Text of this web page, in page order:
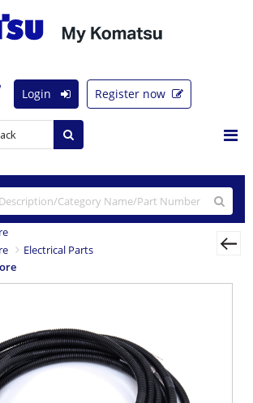
Login Register now
Electrical Parts